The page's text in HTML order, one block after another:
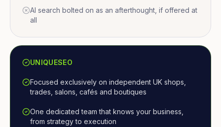
AI search bolted on as an afterthought, if offered at
all
UNIQUESEO
Focused exclusively on independent UK shops,
trades, salons, cafés and boutiques
One dedicated team that knows your business,
from strategy to execution